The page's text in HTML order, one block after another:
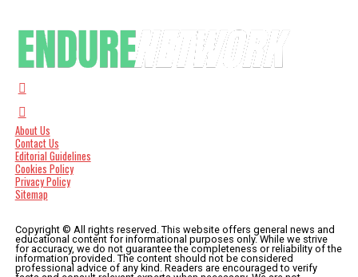
About Us
Contact Us
Editorial Guidelines
Cookies Policy
Privacy Policy
Sitemap
Copyright © All rights reserved. This website offers general news and
educational content for informational purposes only. While we strive
for accuracy, we do not guarantee the completeness or reliability of the
information provided. The content should not be considered
professional advice of any kind. Readers are encouraged to verify